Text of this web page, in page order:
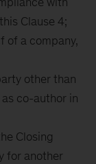
Clause 4;
of a company,
other than
co-author in
Closing
for another